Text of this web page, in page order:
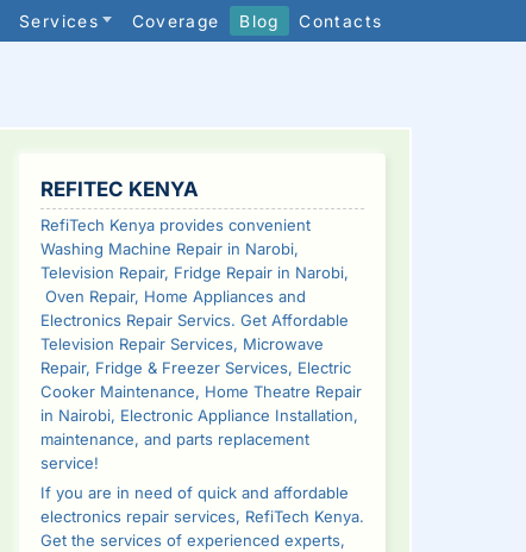
Services Coverage Blog Contacts
SIDEBAR
REFITEC KENYA
RefiTech Kenya provides convenient
Washing Machine Repair in Narobi,
Television Repair, Fridge Repair in Narobi,
Oven Repair, Home Appliances and
Electronics Repair Servics. Get Affordable
Television Repair Services, Microwave
Repair, Fridge & Freezer Services, Electric
Cooker Maintenance, Home Theatre Repair
in Nairobi, Electronic Appliance Installation,
maintenance, and parts replacement
service!
If you are in need of quick and affordable
electronics repair services, RefiTech Kenya.
Get the services of experienced experts,